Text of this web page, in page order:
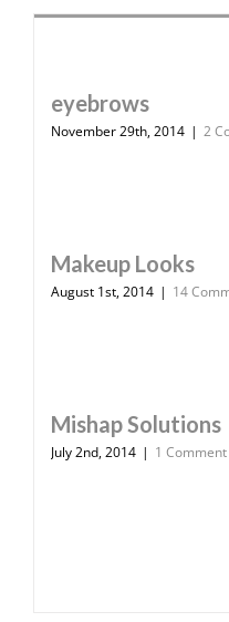
eyebrows
November 29th, 2014 | 2
Makeup Looks
August 1st, 2014 | 14
Mishap Solutions
July 2nd, 2014 | 1 Comment